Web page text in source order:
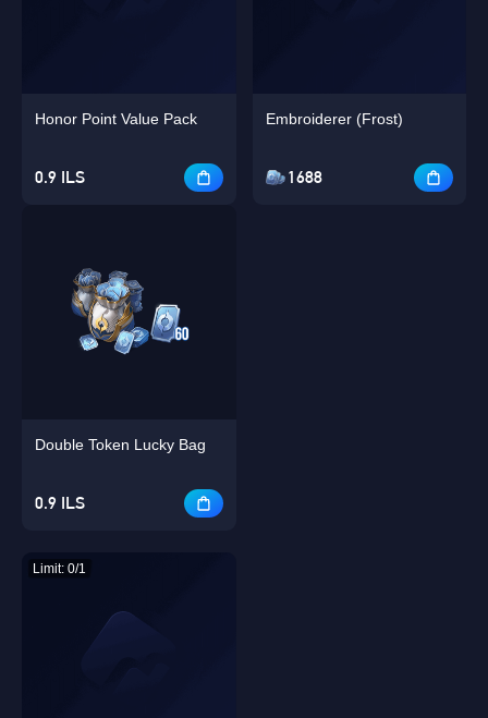
Honor Point Value Pack
0.9 ILS
Embroiderer (Frost)
1688
Double Token Lucky Bag
0.9 ILS
Limit: 0/1